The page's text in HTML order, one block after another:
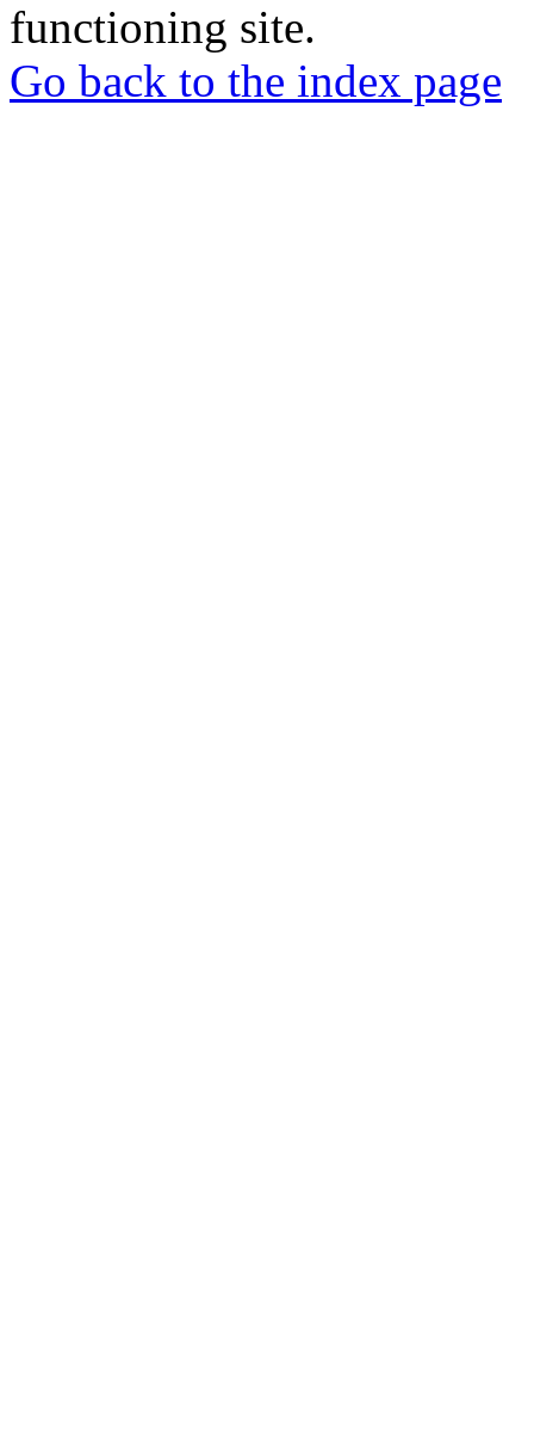
functioning site.
Go back to the index page